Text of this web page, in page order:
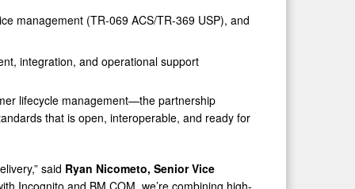
management (TR-069 ACS/TR-369 USP), and
integration, and operational support
lifecycle management—the partnership
that is open, interoperable, and ready for
said Ryan Nicometo, Senior Vice
Incognito and BM COM, we’re combining high-